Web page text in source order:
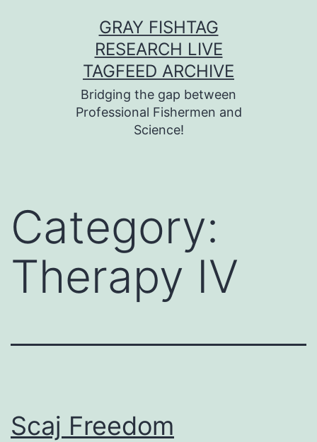
GRAY FISHTAG
RESEARCH LIVE
TAGFEED ARCHIVE
Bridging the gap between
Professional Fishermen and
Science!
Category:
Therapy IV
Scaj Freedom